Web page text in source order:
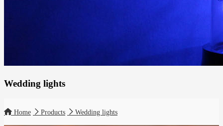
Wedding lights
Home Products Wedding lights